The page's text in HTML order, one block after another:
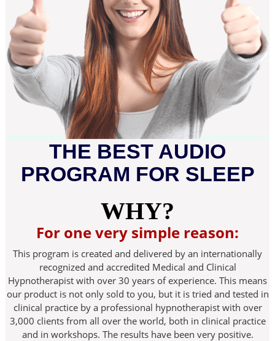
THE BEST AUDIO
PROGRAM FOR SLEEP
WHY?
For one very simple reason:
This program is created and delivered by an internationally
recognized and accredited Medical and Clinical
Hypnotherapist with over 30 years of experience. This means
our product is not only sold to you, but it is tried and tested in
clinical practice by a professional hypnotherapist with over
3,000 clients from all over the world, both in clinical practice
and in workshops. The results have been very positive.